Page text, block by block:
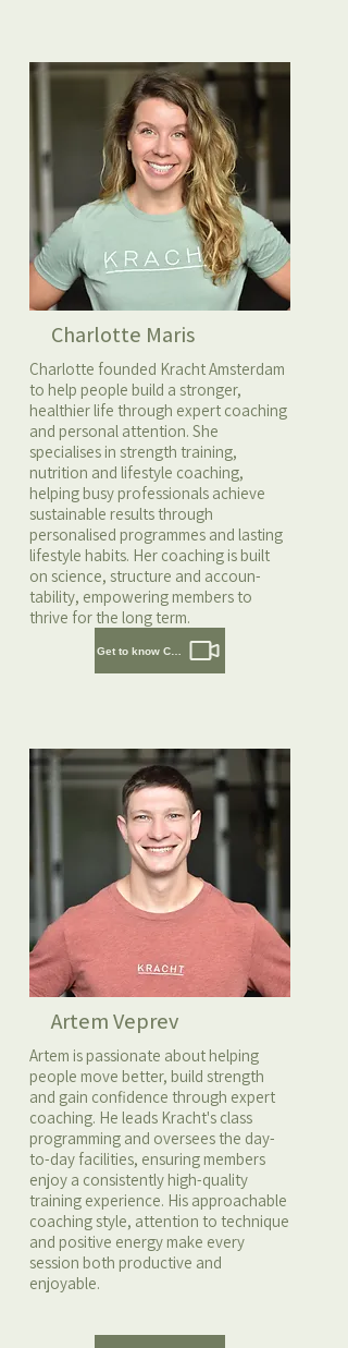
Charlotte Maris
Charlotte founded Kracht Amsterdam
to help people build a stronger,
healthier life through expert coaching
and personal attention. She
specialises in strength training,
nutrition and lifestyle coaching,
helping busy professionals achieve
sustainable results through
personalised programmes and lasting
lifestyle habits. Her coaching is built
on science, structure and accoun-
tability, empowering members to
thrive for the long term.
Artem Veprev
Artem is passionate about helping
people move better, build strength
and gain confidence through expert
coaching. He leads Kracht's class
programming and oversees the day-
to-day facilities, ensuring members
enjoy a consistently high-quality
training experience. His approachable
coaching style, attention to technique
and positive energy make every
session both productive and
enjoyable.